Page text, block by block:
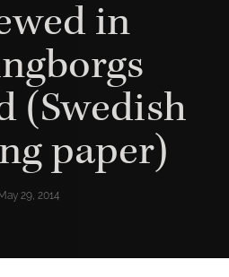
in
(Swedish
paper)
29, 2014